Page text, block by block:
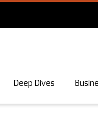
Deep Dives